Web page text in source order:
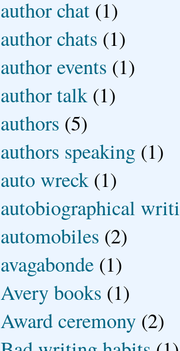
author chat (1)
author chats (1)
author events (1)
author talk (1)
authors (5)
authors speaking (1)
auto wreck (1)
autobiographical
automobiles (2)
avagabonde (1)
Avery books (1)
Award ceremony (2)